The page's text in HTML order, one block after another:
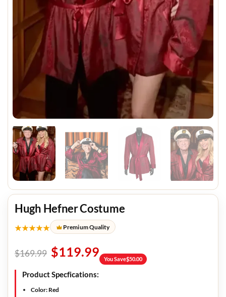
Hugh Hefner Costume
★★★★★ Premium Quality
$169.99 $119.99 You Save$50.00
Product Specfications:
Color: Red